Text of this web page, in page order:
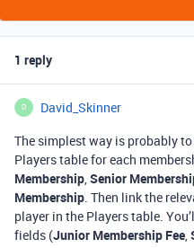
1 reply
D David_Skinner
The simplest way is probably
Players table for each
Membership,Senior
Membership. Then link the
player in the Players table.
fields (Junior Membership Fee,